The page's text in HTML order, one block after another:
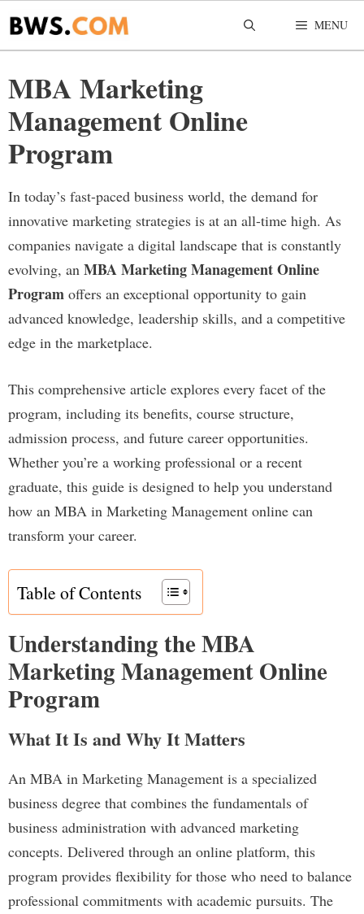
Skip
to
MENU
MBA Marketing
Management Online
Program
In today’s fast-paced business world, the demand for
innovative marketing strategies is at an all-time high. As
companies navigate a digital landscape that is constantly
evolving, an MBA Marketing Management Online
Program offers an exceptional opportunity to gain
advanced knowledge, leadership skills, and a competitive
edge in the marketplace.
This comprehensive article explores every facet of the
program, including its benefits, course structure,
admission process, and future career opportunities.
Whether you’re a working professional or a recent
graduate, this guide is designed to help you understand
how an MBA in Marketing Management online can
transform your career.
Table of Contents
Understanding the MBA
Marketing Management Online
Program
What It Is and Why It Matters
An MBA in Marketing Management is a specialized
business degree that combines the fundamentals of
business administration with advanced marketing
concepts. Delivered through an online platform, this
program provides flexibility for those who need to balance
professional commitments with academic pursuits. The